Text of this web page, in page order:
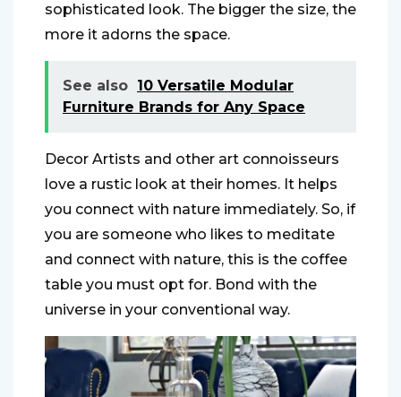
sophisticated look. The bigger the size, the
more it adorns the space.
See also 10 Versatile Modular
Furniture Brands for Any Space
Decor Artists and other art connoisseurs
love a rustic look at their homes. It helps
you connect with nature immediately. So, if
you are someone who likes to meditate
and connect with nature, this is the coffee
table you must opt for. Bond with the
universe in your conventional way.